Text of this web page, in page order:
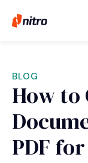
BLOG
How to
PDF